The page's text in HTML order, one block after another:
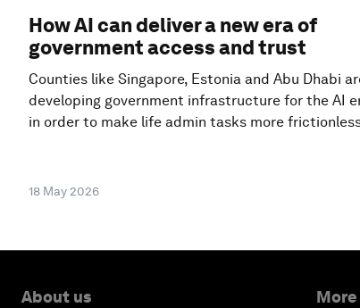
How AI can deliver a new era of
government access and trust
Counties like Singapore, Estonia and Abu Dhabi
developing government infrastructure for the AI
in order to make life admin tasks more
18 May 2026
About us